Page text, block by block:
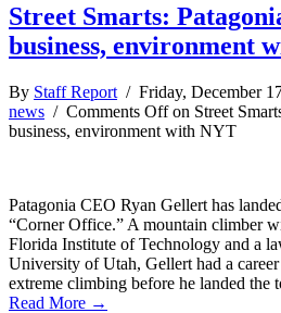
Street Smarts:
business, environment
By Staff Report / Friday, December
news / Comments Offon Street
business, environment with NYT
Patagonia CEO Ryan Gellert has
“Corner Office.” A mountain climber
Florida Institute of Technology and a
University of Utah, Gellert had a
extreme climbing before he landed the
Read More →